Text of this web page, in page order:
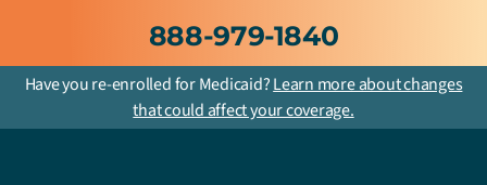
888-979-1840
Have you re-enrolled for Medicaid?Learn more about changes
that could affect your coverage.